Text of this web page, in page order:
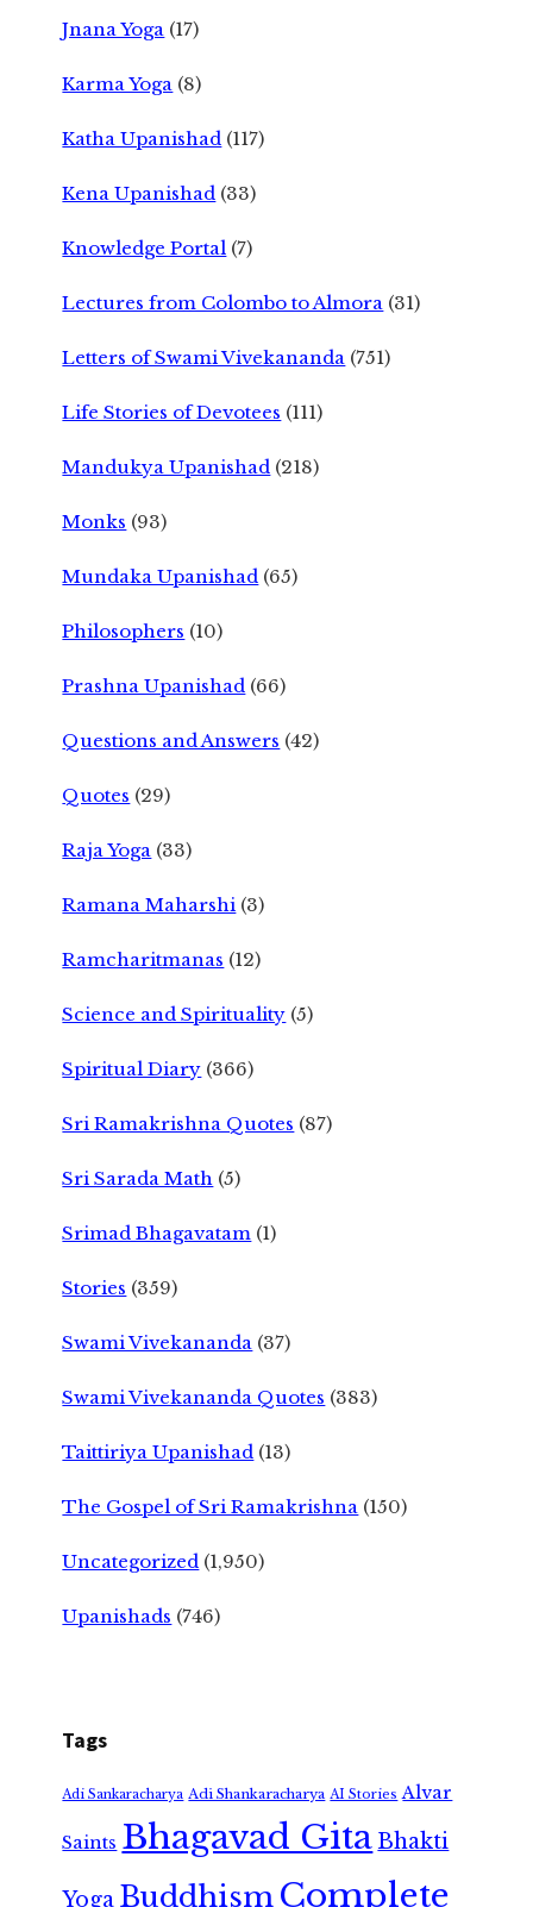
Jnana Yoga (17)
Karma Yoga (8)
Katha Upanishad (117)
Kena Upanishad (33)
Knowledge Portal (7)
Lectures from Colombo to Almora (31)
Letters of Swami Vivekananda (751)
Life Stories of Devotees (111)
Mandukya Upanishad (218)
Monks (93)
Mundaka Upanishad (65)
Philosophers (10)
Prashna Upanishad (66)
Questions and Answers (42)
Quotes (29)
Raja Yoga (33)
Ramana Maharshi (3)
Ramcharitmanas (12)
Science and Spirituality (5)
Spiritual Diary (366)
Sri Ramakrishna Quotes (87)
Sri Sarada Math (5)
Srimad Bhagavatam (1)
Stories (359)
Swami Vivekananda (37)
Swami Vivekananda Quotes (383)
Taittiriya Upanishad (13)
The Gospel of Sri Ramakrishna (150)
Uncategorized (1,950)
Upanishads (746)
Tags
Adi Sankaracharya Adi Shankaracharya AI Stories Alvar
Saints Bhagavad GitaBhakti
Yoga Buddhism Complete